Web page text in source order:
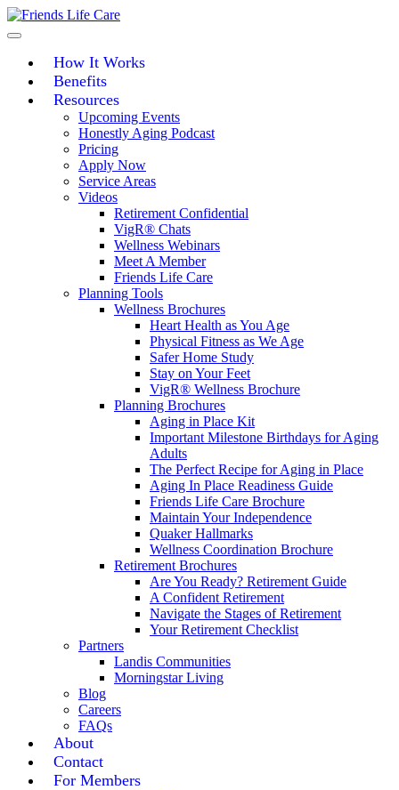
Skip
to
How It Works
Benefits
Resources
Upcoming Events
Honestly Aging Podcast
Pricing
Apply Now
Service Areas
Videos
Retirement Confidential
VigR® Chats
Wellness Webinars
Meet A Member
Friends Life Care
Planning Tools
Wellness Brochures
Heart Health as You Age
Physical Fitness as We Age
Safer Home Study
Stay on Your Feet
VigR® Wellness Brochure
Planning Brochures
Aging in Place Kit
Important Milestone Birthdays for Aging
Adults
The Perfect Recipe for Aging in Place
Aging In Place Readiness Guide
Friends Life Care Brochure
Maintain Your Independence
Quaker Hallmarks
Wellness Coordination Brochure
Retirement Brochures
Are You Ready? Retirement Guide
A Confident Retirement
Navigate the Stages of Retirement
Your Retirement Checklist
Partners
Landis Communities
Morningstar Living
Blog
Careers
FAQs
About
Contact
For Members